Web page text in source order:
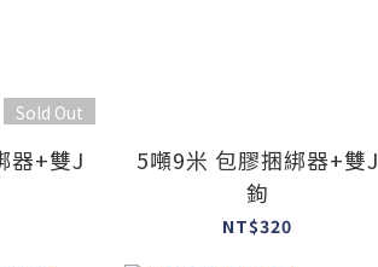
Sold Out
器+雙J
5噸9米 包膠捆綁器+雙J
鉤
NT$320